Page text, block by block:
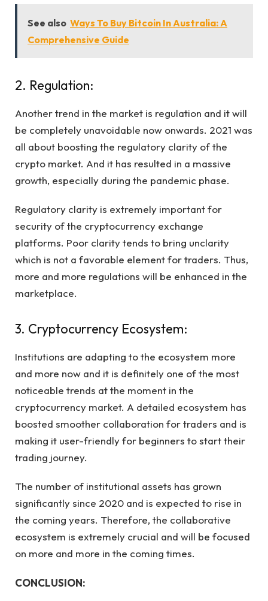
See also Ways To Buy Bitcoin In Australia: A
Comprehensive Guide
2. Regulation:
Another trend in the market is regulation and it will
be completely unavoidable now onwards. 2021 was
all about boosting the regulatory clarity of the
crypto market. And it has resulted in a massive
growth, especially during the pandemic phase.
Regulatory clarity is extremely important for
security of the cryptocurrency exchange
platforms. Poor clarity tends to bring unclarity
which is not a favorable element for traders. Thus,
more and more regulations will be enhanced in the
marketplace.
3. Cryptocurrency Ecosystem:
Institutions are adapting to the ecosystem more
and more now and it is definitely one of the most
noticeable trends at the moment in the
cryptocurrency market. A detailed ecosystem has
boosted smoother collaboration for traders and is
making it user-friendly for beginners to start their
trading journey.
The number of institutional assets has grown
significantly since 2020 and is expected to rise in
the coming years. Therefore, the collaborative
ecosystem is extremely crucial and will be focused
on more and more in the coming times.
CONCLUSION: